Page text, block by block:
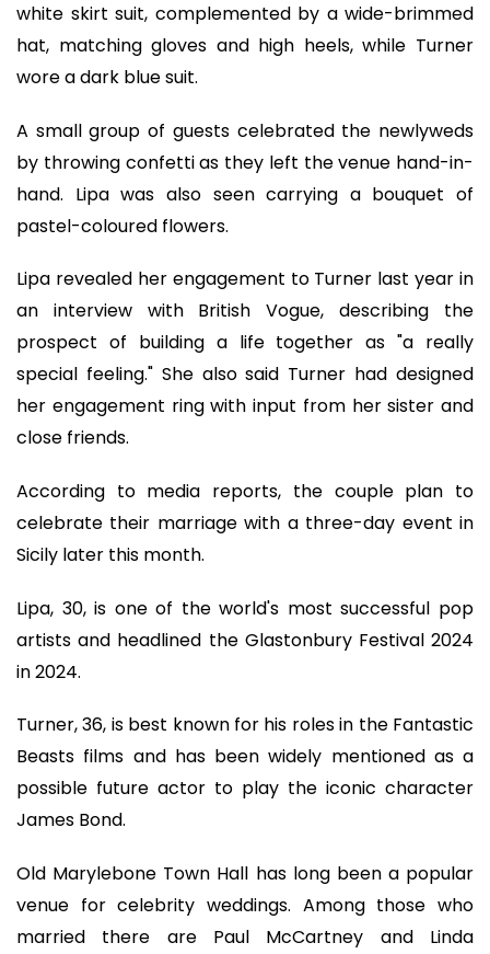
white skirt suit, complemented by a wide-brimmed
hat, matching gloves and high heels, while Turner
wore a dark blue suit.
A small group of guests celebrated the newlyweds
by throwing confetti as they left the venue hand-in-
hand. Lipa was also seen carrying a bouquet of
pastel-coloured flowers.
Lipa revealed her engagement to Turner last year in
an interview with British Vogue, describing the
prospect of building a life together as "a really
special feeling." She also said Turner had designed
her engagement ring with input from her sister and
close friends.
According to media reports, the couple plan to
celebrate their marriage with a three-day event in
Sicily later this month.
Lipa, 30, is one of the world's most successful pop
artists and headlined the Glastonbury Festival 2024
in 2024.
Turner, 36, is best known for his roles in the Fantastic
Beasts films and has been widely mentioned as a
possible future actor to play the iconic character
James Bond.
Old Marylebone Town Hall has long been a popular
venue for celebrity weddings. Among those who
married there are Paul McCartney and Linda